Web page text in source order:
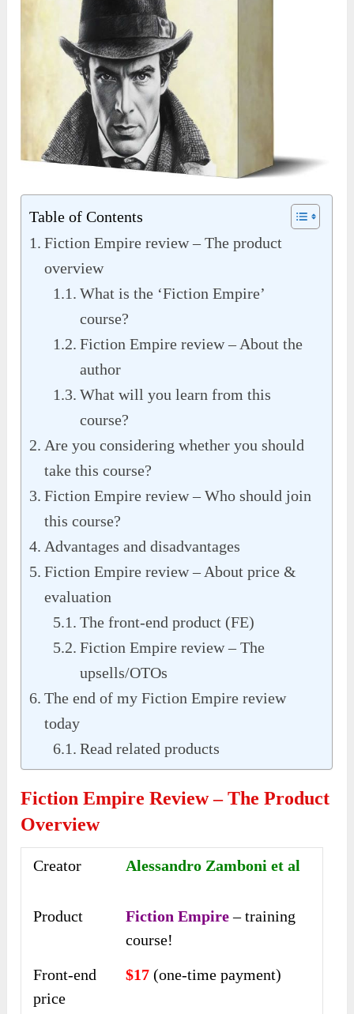
Table of Contents
Fiction Empire review – The product
overview
What is the ‘Fiction Empire’
course?
Fiction Empire review – About the
author
What will you learn from this
course?
Are you considering whether you should
take this course?
Fiction Empire review – Who should join
this course?
Advantages and disadvantages
Fiction Empire review – About price &
evaluation
The front-end product (FE)
Fiction Empire review – The
upsells/OTOs
The end of my Fiction Empire review
today
Read related products
Fiction Empire Review – The Product
Overview
Creator Alessandro Zamboni et al
Product Fiction Empire– training
course!
Front-end
price
$17 (one-time payment)